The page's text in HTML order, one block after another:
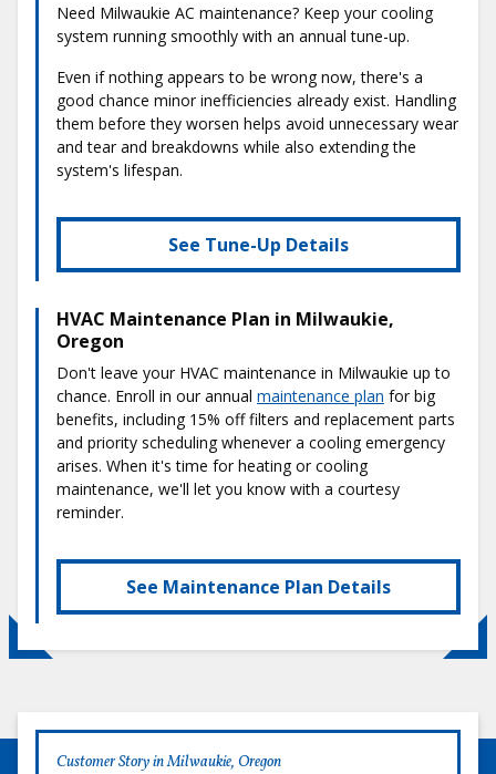
Need Milwaukie AC maintenance? Keep your cooling
system running smoothly with an annual tune-up.
Even if nothing appears to be wrong now, there's a
good chance minor inefficiencies already exist. Handling
them before they worsen helps avoid unnecessary wear
and tear and breakdowns while also extending the
system's lifespan.
See Tune-Up Details
HVAC Maintenance Plan in Milwaukie,
Oregon
Don't leave your HVAC maintenance in Milwaukie up to
chance. Enroll in our annual maintenance plan for big
benefits, including 15% off filters and replacement parts
and priority scheduling whenever a cooling emergency
arises. When it's time for heating or cooling
maintenance, we'll let you know with a courtesy
reminder.
See Maintenance Plan Details
Customer Story in Milwaukie, Oregon